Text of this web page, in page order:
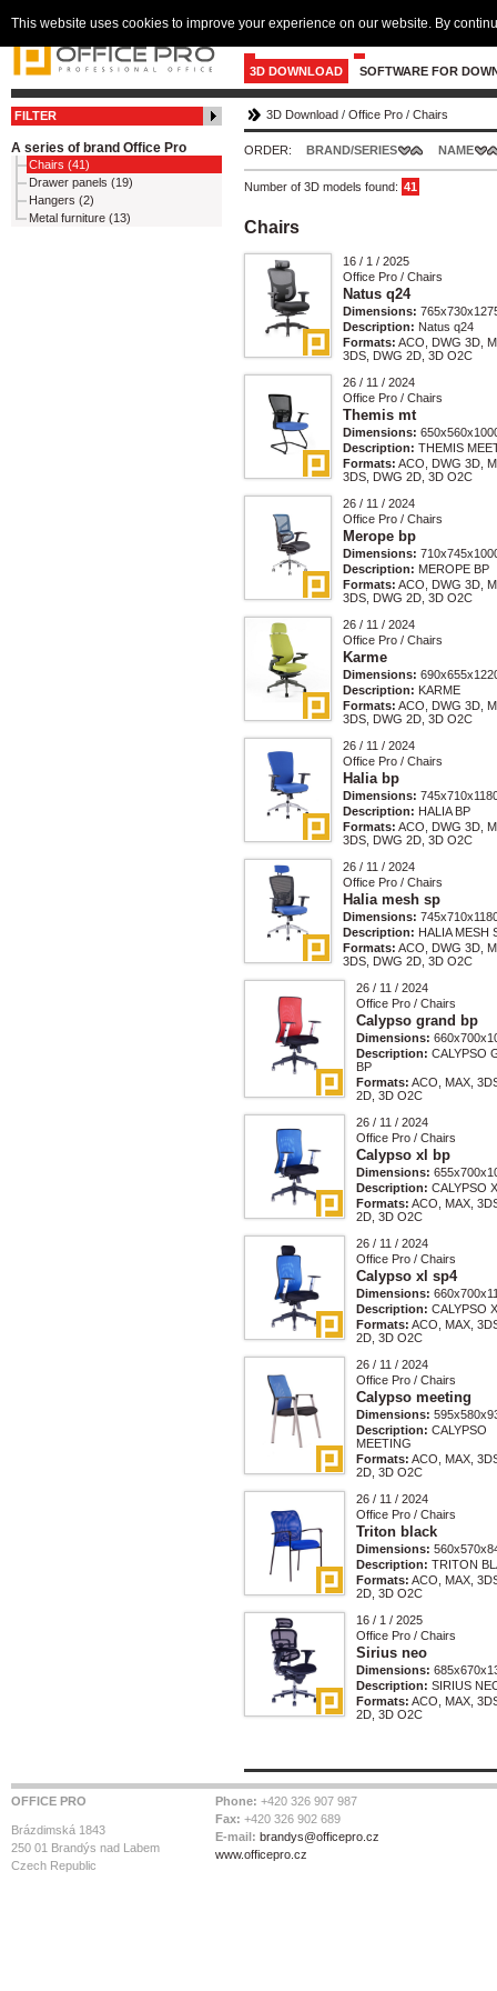
3D DOWNLOAD SOFTWARE FOR
FILTER
A series of brand Office Pro
Chairs (41)
Drawer panels (19)
Hangers (2)
Metal furniture (13)
3D Download / Office Pro / Chairs
ORDER: BRAND/SERIES NAME
Number of 3D models found: 41
Chairs
16 / 1 / 2025
Office Pro / Chairs
Natus q24
Dimensions:
Description: Natus q24
Formats: ACO, DWG 3D,
3DS, DWG 2D, 3D O2C
26 / 11 / 2024
Office Pro / Chairs
Themis mt
Dimensions:
Description: THEMIS
Formats: ACO, DWG 3D,
3DS, DWG 2D, 3D O2C
26 / 11 / 2024
Office Pro / Chairs
Merope bp
Dimensions:
Description: MEROPE BP
Formats: ACO, DWG 3D,
3DS, DWG 2D, 3D O2C
26 / 11 / 2024
Office Pro / Chairs
Karme
Dimensions:
Description: KARME
Formats: ACO, DWG 3D,
3DS, DWG 2D, 3D O2C
26 / 11 / 2024
Office Pro / Chairs
Halia bp
Dimensions:
Description: HALIA BP
Formats: ACO, DWG 3D,
3DS, DWG 2D, 3D O2C
26 / 11 / 2024
Office Pro / Chairs
Halia mesh sp
Dimensions:
Description: HALIA MESH
Formats: ACO, DWG 3D,
3DS, DWG 2D, 3D O2C
26 / 11 / 2024
Office Pro / Chairs
Calypso grand bp
Dimensions:
Description: CALYPSO
BP
Formats: ACO, MAX,
2D, 3D O2C
26 / 11 / 2024
Office Pro / Chairs
Calypso xl bp
Dimensions:
Description: CALYPSO
Formats: ACO, MAX,
2D, 3D O2C
26 / 11 / 2024
Office Pro / Chairs
Calypso xl sp4
Dimensions:
Description: CALYPSO
Formats: ACO, MAX,
2D, 3D O2C
26 / 11 / 2024
Office Pro / Chairs
Calypso meeting
Dimensions:
Description: CALYPSO
MEETING
Formats: ACO, MAX,
2D, 3D O2C
26 / 11 / 2024
Office Pro / Chairs
Triton black
Dimensions:
Description: TRITON
Formats: ACO, MAX,
2D, 3D O2C
16 / 1 / 2025
Office Pro / Chairs
Sirius neo
Dimensions:
Description: SIRIUS
Formats: ACO, MAX,
2D, 3D O2C
OFFICE PRO
Brázdimská 1843
250 01 Brandýs nad Labem
Czech Republic
Phone: +420 326 907 987
Fax: +420 326 902 689
E-mail: brandys@officepro.cz
www.officepro.cz
This website uses cookies to improve your experience on our website. By